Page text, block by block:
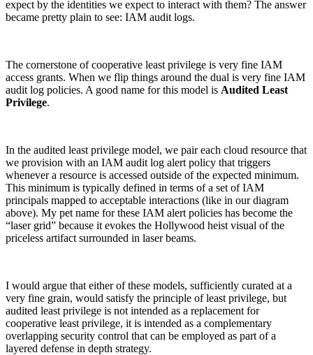
expect by the identities we expect to interact with them? The answer
became pretty plain to see: IAM audit logs.
The cornerstone of cooperative least privilege is very fine IAM
access grants. When we flip things around the dual is very fine IAM
audit log policies. A good name for this model is Audited Least
Privilege.
In the audited least privilege model, we pair each cloud resource that
we provision with an IAM audit log alert policy that triggers
whenever a resource is accessed outside of the expected minimum.
This minimum is typically defined in terms of a set of IAM
principals mapped to acceptable interactions (like in our diagram
above). My pet name for these IAM alert policies has become the
“laser grid” because it evokes the Hollywood heist visual of the
priceless artifact surrounded in laser beams.
I would argue that either of these models, sufficiently curated at a
very fine grain, would satisfy the principle of least privilege, but
audited least privilege is not intended as a replacement for
cooperative least privilege, it is intended as a complementary
overlapping security control that can be employed as part of a
layered defense in depth strategy.